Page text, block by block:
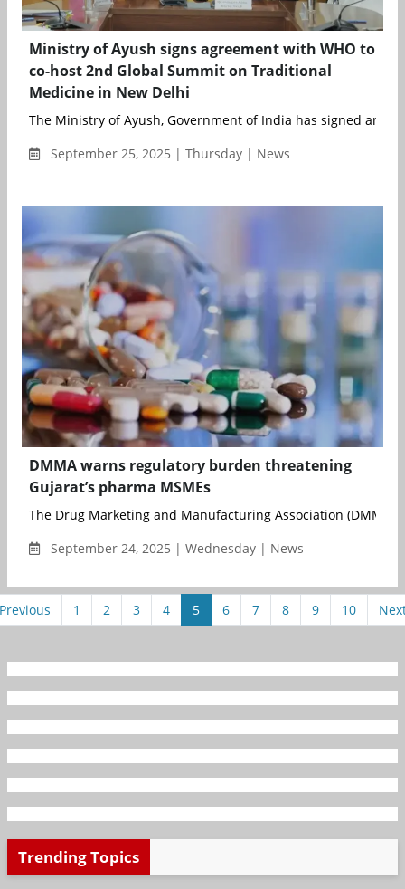
Ministry of Ayush signs agreement with WHO to
co-host 2nd Global Summit on Traditional
Medicine in New Delhi
The Ministry of Ayush, Government of India has signed an
September 25, 2025 | Thursday | News
DMMA warns regulatory burden threatening
Gujarat’s pharma MSMEs
The Drug Marketing and Manufacturing Association (DMMA)
September 24, 2025 | Wednesday | News
1 2 3 4 5 6 7 8 9 10
Trending Topics